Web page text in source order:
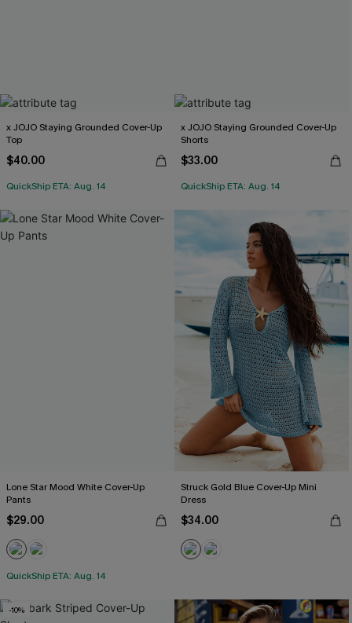
x JOJO Staying Grounded Cover-Up
Top
$40.00
QuickShip ETA: Aug. 14
x JOJO Staying Grounded Cover-Up
Shorts
$33.00
QuickShip ETA: Aug. 14
Lone Star Mood White Cover-Up
Pants
$29.00
QuickShip ETA: Aug. 14
Struck Gold Blue Cover-Up Mini
Dress
$34.00
-10%